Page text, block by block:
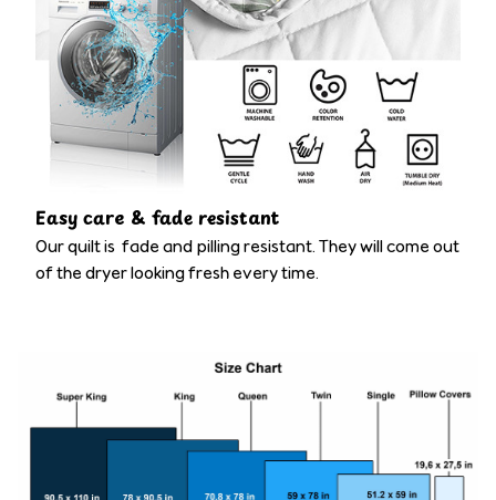
Easy care & fade resistant
Our quilt is fade and pilling resistant. They will come out
of the dryer looking fresh every time.